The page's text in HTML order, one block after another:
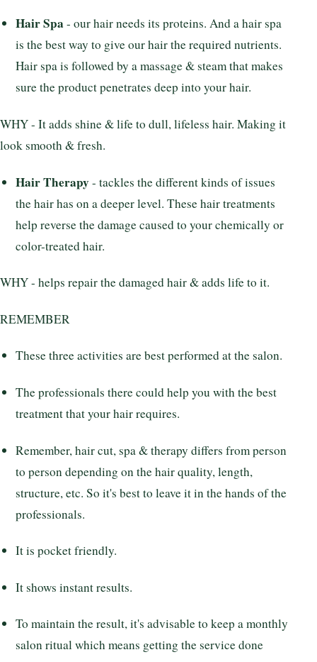
Hair Spa - our hair needs its proteins. And a hair spa
is the best way to give our hair the required nutrients.
Hair spa is followed by a massage & steam that makes
sure the product penetrates deep into your hair.
WHY - It adds shine & life to dull, lifeless hair. Making it
look smooth & fresh.
Hair Therapy- tackles the different kinds of issues
the hair has on a deeper level. These hair treatments
help reverse the damage caused to your chemically or
color-treated hair.
WHY - helps repair the damaged hair & adds life to it.
REMEMBER
These three activities are best performed at the salon.
The professionals there could help you with the best
treatment that your hair requires.
Remember, hair cut, spa & therapy differs from person
to person depending on the hair quality, length,
structure, etc. So it's best to leave it in the hands of the
professionals.
It is pocket friendly.
It shows instant results.
To maintain the result, it's advisable to keep a monthly
salon ritual which means getting the service done